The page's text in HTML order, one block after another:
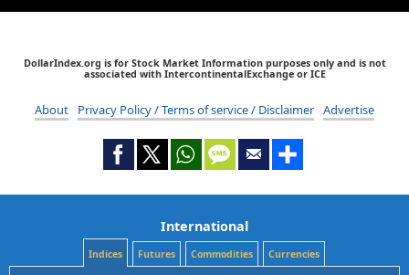
DollarIndex.org is for Stock Market Information purposes only and is not
associated with IntercontinentalExchange or ICE
About Privacy Policy / Terms of service / Disclaimer Advertise
International
Indices Futures Commodities Currencies